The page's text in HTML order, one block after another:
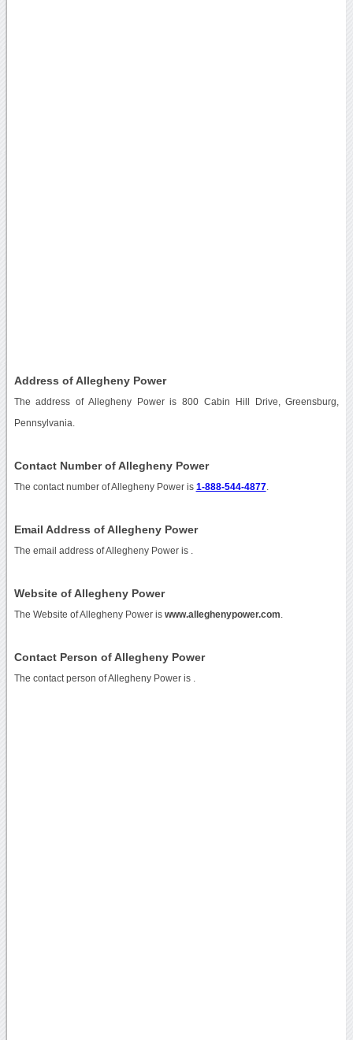
Address of Allegheny Power
The address of Allegheny Power is 800 Cabin Hill Drive, Greensburg,
Pennsylvania.
Contact Number of Allegheny Power
The contact number of Allegheny Power is 1-888-544-4877.
Email Address of Allegheny Power
The email address of Allegheny Power is
Website of Allegheny Power
The Website of Allegheny Power is www.alleghenypower.com
Contact Person of Allegheny Power
The contact person of Allegheny Power is .